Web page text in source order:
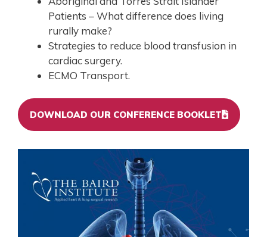
Patients – What difference does living
rurally make?
Strategies to reduce blood transfusion in
cardiac surgery.
ECMO Transport.
DOWNLOAD OUR CONFERENCE BOOKLET